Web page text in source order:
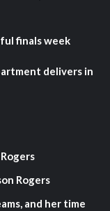
finals week
delivers in
Rogers
and her time